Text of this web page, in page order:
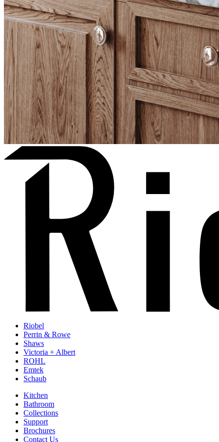
Riobel
Perrin & Rowe
Shaws
Victoria + Albert
ROHL
Emtek
Schaub
Kitchen
Bathroom
Collections
Support
Brochures
Contact Us